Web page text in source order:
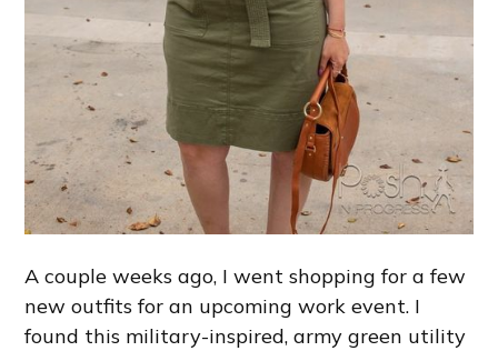
A couple weeks ago, I went shopping for a few
new outfits for an upcoming work event. I
found this military-inspired, army green utility